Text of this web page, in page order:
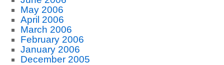
May 2006
April 2006
March 2006
February 2006
January 2006
December 2005